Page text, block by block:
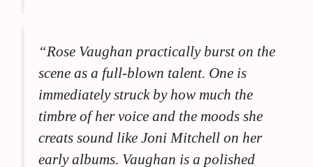
“Rose Vaughan practically burst on the
scene as a full-blown talent. One is
immediately struck by how much the
timbre of her voice and the moods she
creats sound like Joni Mitchell on her
early albums. Vaughan is a polished